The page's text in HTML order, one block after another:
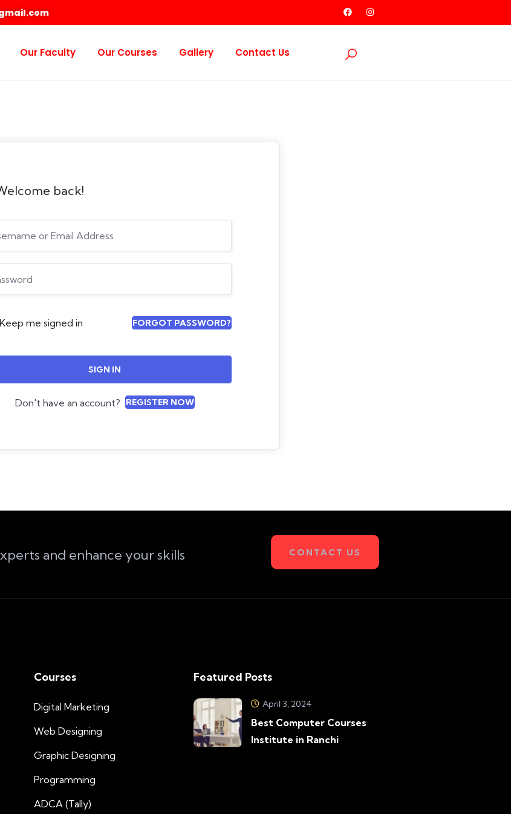
Our Faculty Our Courses Gallery Contact Us
back!
Keep me signed in FORGOT PASSWORD?
SIGN IN
Don't have an account? REGISTER NOW
and enhance your skills CONTACT US
Courses
Digital Marketing
Web Designing
Graphic Designing
Programming
ADCA (Tally)
Featured Posts
April 3, 2024
Best Computer Courses
Institute in Ranchi